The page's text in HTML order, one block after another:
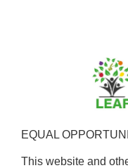
EQUAL
This website and